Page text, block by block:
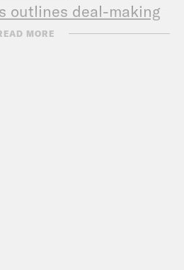
outlines deal-making
MORE